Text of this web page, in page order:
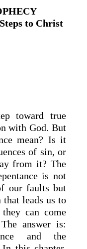
to Christ
toward true
with God. But
mean? Is it
of sin, or
from it? The
is not
our faults but
leads us to
can come
answer is:
and the